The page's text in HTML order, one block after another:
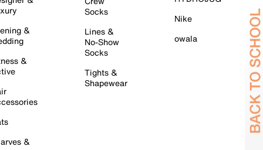
&
&
&
Socks
Lines &
No-Show
Socks
Tights &
Shapewear
Nike
owala